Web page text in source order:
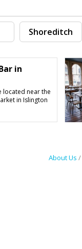
Shoreditch
in
located near the
in Islington
About Us /